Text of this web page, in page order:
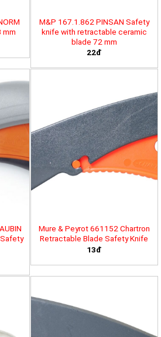
mm
M&P 167.1.862 PINSAN Safety
knife with retractable ceramic
blade 72 mm
22đ
Mure & Peyrot 661152 Chartron
Retractable Blade Safety Knife
13đ